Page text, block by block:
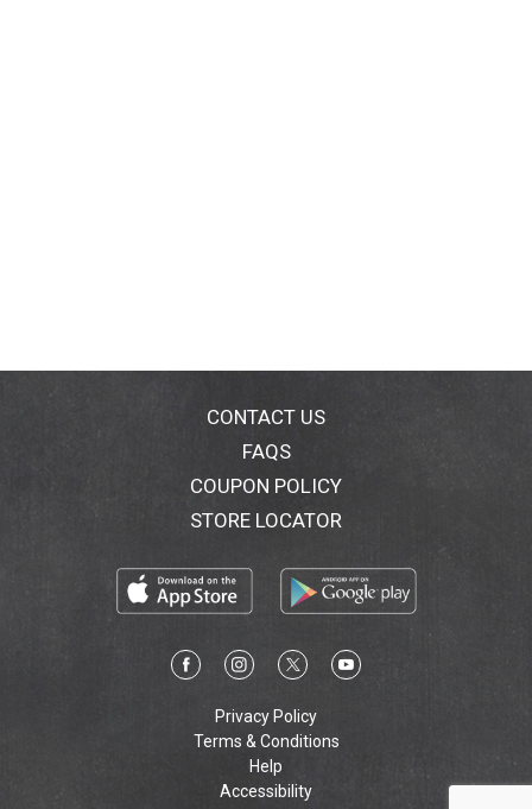
CONTACT US
FAQS
COUPON POLICY
STORE LOCATOR
Privacy Policy
Terms & Conditions
Help
Accessibility